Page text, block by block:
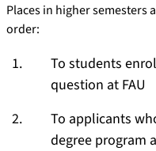
Places in higher semesters
order:
To students
question at FAU
To applicants
degree program